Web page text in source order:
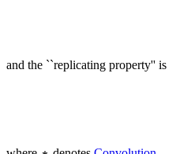
and the ``replicating property'' is